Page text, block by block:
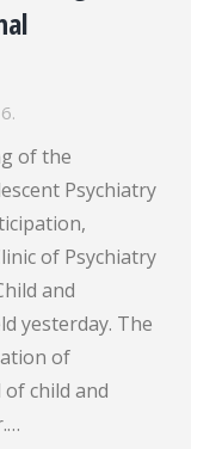
of the
Psychiatry
of Psychiatry
and
yesterday. The
of
child and